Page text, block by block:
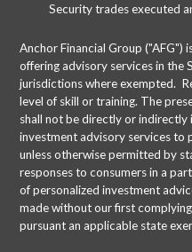
Security trades executed
Anchor Financial Group ("AFG")
offering advisory services in the
jurisdictions where exempted.
level of skill or training. The
shall not be directly or
investment advisory services to
unless otherwise permitted by
responses to consumers in a
of personalized investment
made without our first
pursuant an applicable state